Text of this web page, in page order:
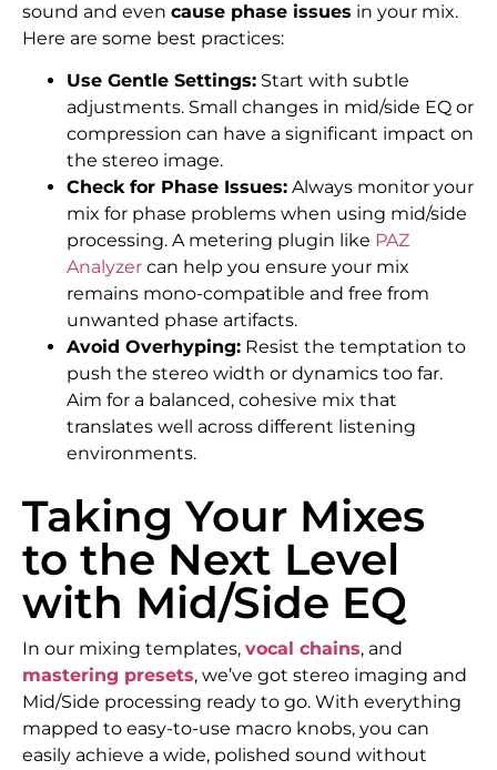
sound and even cause phase issues in your mix.
Here are some best practices:
Use Gentle Settings: Start with subtle
adjustments. Small changes in mid/side EQ or
compression can have a significant impact on
the stereo image.
Check for Phase Issues: Always monitor your
mix for phase problems when using mid/side
processing. A metering plugin like PAZ
Analyzer can help you ensure your mix
remains mono-compatible and free from
unwanted phase artifacts.
Avoid Overhyping: Resist the temptation to
push the stereo width or dynamics too far.
Aim for a balanced, cohesive mix that
translates well across different listening
environments.
Taking Your Mixes
to the Next Level
with Mid/Side EQ
In our mixing templates, vocal chains, and
mastering presets, we’ve got stereo imaging and
Mid/Side processing ready to go. With everything
mapped to easy-to-use macro knobs, you can
easily achieve a wide, polished sound without